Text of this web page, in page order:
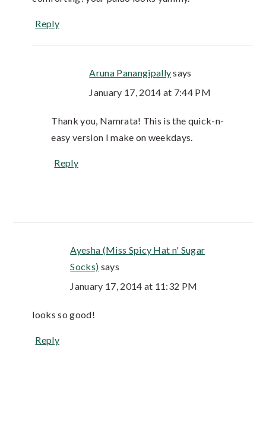
Reply
Aruna Panangipallysays
January 17, 2014 at 7:44 PM
Thank you, Namrata! This is the quick-n-
easy version I make on weekdays.
Reply
Ayesha (Miss Spicy Hat n' Sugar
Socks) says
January 17, 2014 at 11:32 PM
looks so good!
Reply